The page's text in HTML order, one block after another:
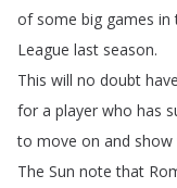
of some big games in
League last season.
This will no doubt have
for a player who has
to move on and show
The Sun note that